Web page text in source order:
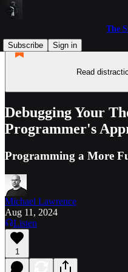
The
Subscribe
Sign in
Read
Debugging Your
Programmer's
Programming a More
Michael Lawrence
Aug 11, 2024
Listen
1